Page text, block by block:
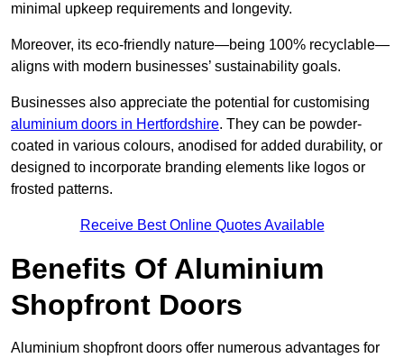
minimal upkeep requirements and longevity.
Moreover, its eco-friendly nature—being 100% recyclable—
aligns with modern businesses’ sustainability goals.
Businesses also appreciate the potential for customising
aluminium doors in Hertfordshire. They can be powder-
coated in various colours, anodised for added durability, or
designed to incorporate branding elements like logos or
frosted patterns.
Receive Best Online Quotes Available
Benefits Of Aluminium
Shopfront Doors
Aluminium shopfront doors offer numerous advantages for